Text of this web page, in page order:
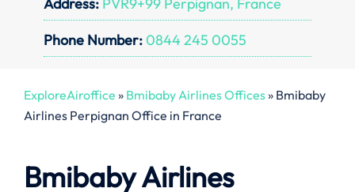
Phone Number: 0844 245 0055
ExploreAiroffice » Bmibaby Airlines Offices» Bmibaby
Airlines Perpignan Office in France
Bmibaby Airlines